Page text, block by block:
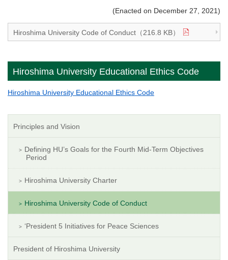
(Enacted on December 27, 2021)
Hiroshima University Code of Conduct（216.8 KB）
Hiroshima University Educational Ethics Code
Hiroshima University Educational Ethics Code
Principles and Vision
Defining HU’s Goals for the Fourth Mid-Term Objectives
Period
Hiroshima University Charter
Hiroshima University Code of Conduct
‘President 5 Initiatives for Peace Sciences
President of Hiroshima University